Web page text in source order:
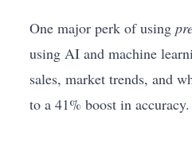
One major perk of using
using AI and machine
sales, market trends, and
to a 41% boost in